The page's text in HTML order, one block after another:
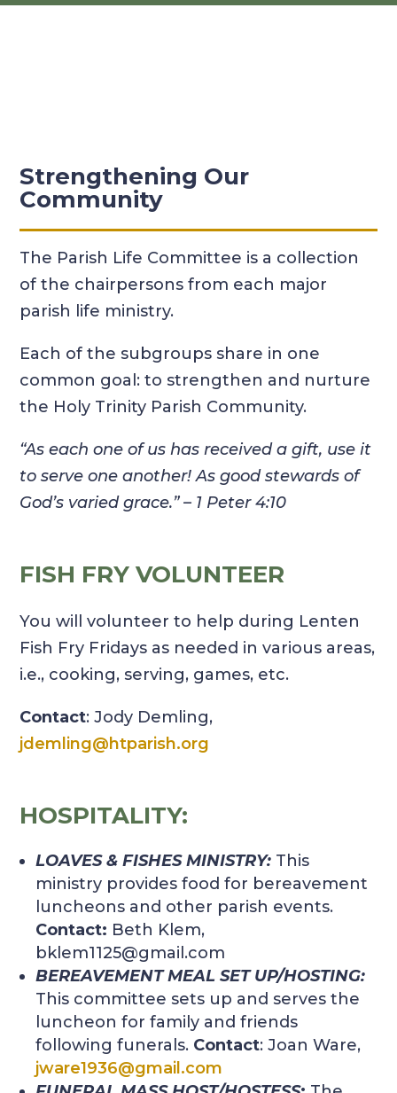
Strengthening Our
Community
The Parish Life Committee is a collection
of the chairpersons from each major
parish life ministry.
Each of the subgroups share in one
common goal: to strengthen and nurture
the Holy Trinity Parish Community.
“As each one of us has received a gift, use it
to serve one another! As good stewards of
God’s varied grace.” – 1 Peter 4:10
FISH FRY VOLUNTEER
You will volunteer to help during Lenten
Fish Fry Fridays as needed in various areas,
i.e., cooking, serving, games, etc.
Contact: Jody Demling,
jdemling@htparish.org
HOSPITALITY:
LOAVES & FISHES MINISTRY: This
ministry provides food for bereavement
luncheons and other parish events.
Contact: Beth Klem,
bklem1125@gmail.com
BEREAVEMENT MEAL SET UP/HOSTING:
This committee sets up and serves the
luncheon for family and friends
following funerals. Contact: Joan Ware,
jware1936@gmail.com